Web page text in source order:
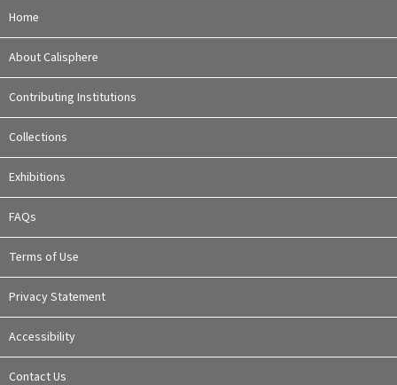
Home
About Calisphere
Contributing Institutions
Collections
Exhibitions
FAQs
Terms of Use
Privacy Statement
Accessibility
Contact Us